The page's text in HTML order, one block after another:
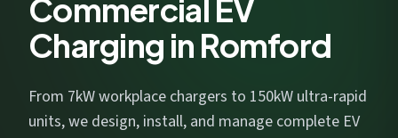
Commercial EV
Charging in Romford
From 7kW workplace chargers to 150kW ultra-rapid
units, we design, install, and manage complete EV
I consent to EC Eco Energy storing my data to respond to this
Get My Free Estimate